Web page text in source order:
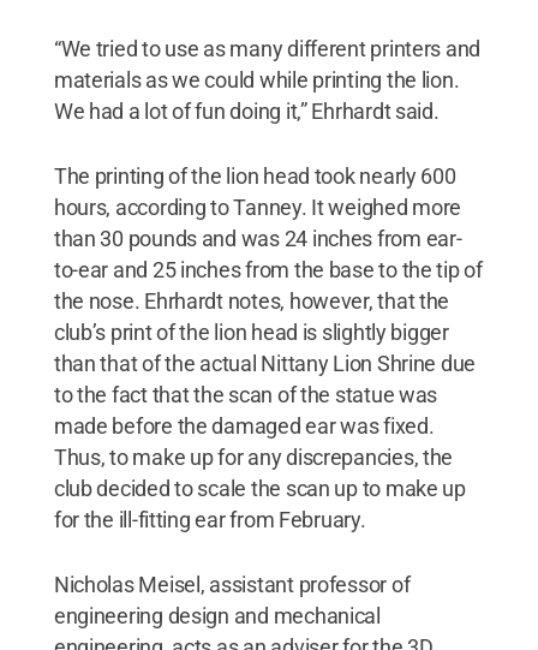
“We tried to use as many different printers and
materials as we could while printing the lion.
We had a lot of fun doing it,” Ehrhardt said.
The printing of the lion head took nearly 600
hours, according to Tanney. It weighed more
than 30 pounds and was 24 inches from ear-
to-ear and 25 inches from the base to the tip of
the nose. Ehrhardt notes, however, that the
club’s print of the lion head is slightly bigger
than that of the actual Nittany Lion Shrine due
to the fact that the scan of the statue was
made before the damaged ear was fixed.
Thus, to make up for any discrepancies, the
club decided to scale the scan up to make up
for the ill-fitting ear from February.
Nicholas Meisel, assistant professor of
engineering design and mechanical